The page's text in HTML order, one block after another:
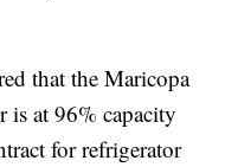
that the Maricopa
is at 96% capacity
for refrigerator